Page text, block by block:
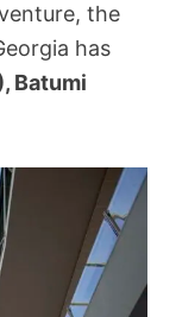
the
has
Batumi